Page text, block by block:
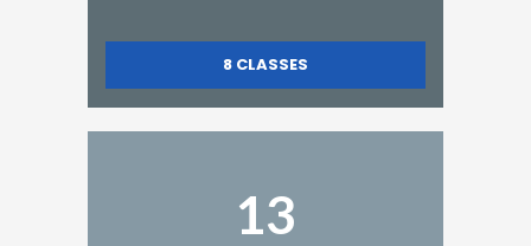
8 CLASSES
13